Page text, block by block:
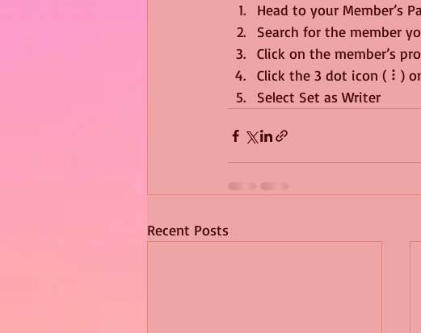
Head to your Member’s
Search for the member
Click on the member’s
Click the 3 dot icon ( ⠇)
Select Set as Writer
Recent Posts